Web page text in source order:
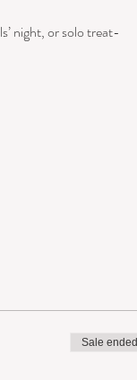
night, or solo treat-
Sale ended